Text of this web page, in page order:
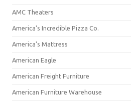
AMC Theaters
America's Incredible Pizza Co.
America's Mattress
American Eagle
American Freight Furniture
American Furniture Warehouse